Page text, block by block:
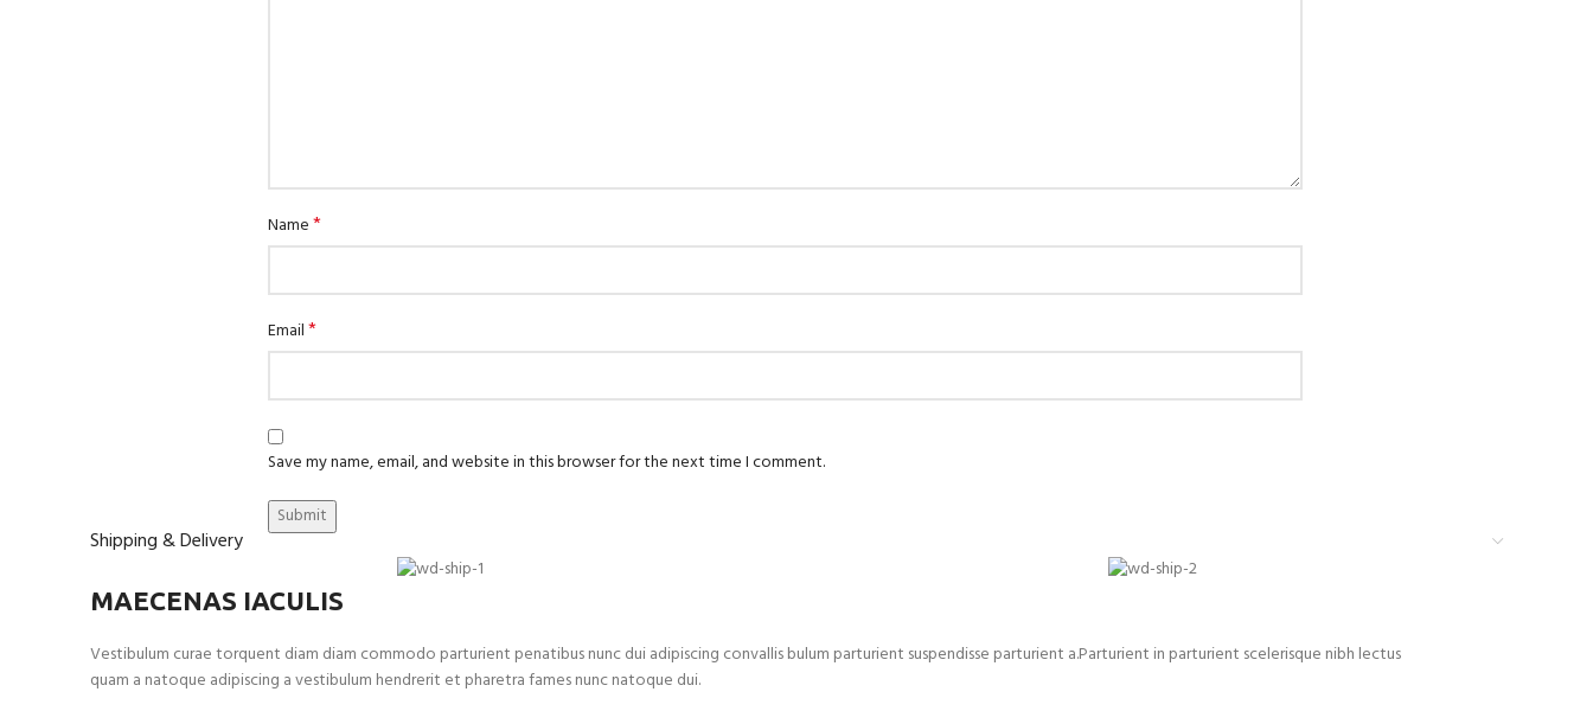
Name*
Email*
Save my name, email, and website in this browser for the next time I comment.
Shipping & Delivery
MAECENAS IACULIS
Vestibulum curae torquent diam diam commodo parturient penatibus nunc dui adipiscing convallis bulum parturient suspendisse parturient a.Parturient in parturient scelerisque nibh lectus
quam a natoque adipiscing a vestibulum hendrerit et pharetra fames nunc natoque dui.